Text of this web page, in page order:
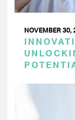
NOVEMBER 30,